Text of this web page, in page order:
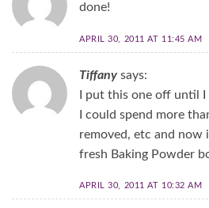
done!
APRIL 30, 2011 AT 11:45 AM
Tiffany says:
I put this one off until I
I could spend more
removed, etc and now
fresh Baking Powder
APRIL 30, 2011 AT 10:32 AM